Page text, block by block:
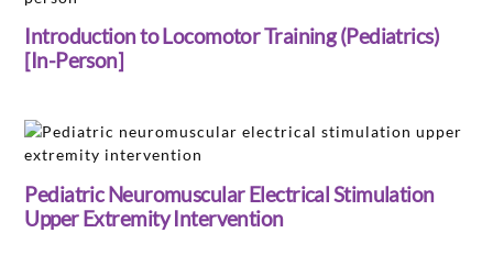
Introduction to Locomotor Training (Pediatrics)
[In-Person]
Pediatric Neuromuscular Electrical Stimulation
Upper Extremity Intervention